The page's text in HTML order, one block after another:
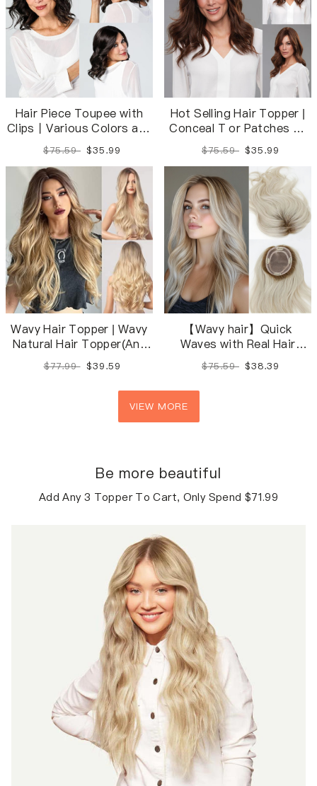
Hair Piece Toupee with
Clips丨Various Colors and
Sizes Available
$75.59 $35.99
Hot Selling Hair Topper |
Conceal T or Patches of
Seamlessly
$75.59 $35.99
Wavy Hair Topper | Wavy
Natural Hair Topper(Any
Color/Length/Density)
$77.99 $39.59
【Wavy hair】Quick
Waves with Real Hair
Extensions
$75.59 $38.39
VIEW MORE
Be more beautiful
Add Any 3 Topper To Cart, Only Spend $71.99